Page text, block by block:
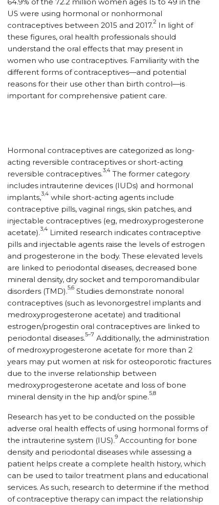
US were using hormonal or nonhormonal
contraceptives between 2015 and 2017.2 In light of
these figures, oral health professionals should
understand the oral effects that may present in
women who use contraceptives. Familiarity with the
different forms of contraceptives—and potential
reasons for their use other than birth control—is
important for comprehensive patient care.
Hormonal contraceptives are categorized as long-
acting reversible contraceptives or short-acting
reversible contraceptives.3,4 The former category
includes intrauterine devices (IUDs) and hormonal
implants,3,4 while short-acting agents in­clude
contraceptive pills, vaginal rings, skin patches, and
injectable contraceptives (eg, med­roxy­proges­terone
acetate).3,4 Limited research indicates contraceptive
pills and injectable agents raise the levels of estrogen
and progesterone in the body. These elevated levels
are linked to periodontal diseases, decreased bone
mineral density, dry socket and temporomandibular
disorders (TMD).5,6 Studies demonstrate nonoral
contraceptives (such as levonorgestrel implants and
medroxyprogesterone acetate) and traditional
estrogen/progestin oral contraceptives are linked to
periodontal diseases.5–7 Additionally, the administration
of medroxyprogesterone acetate for more than 2
years may put women at risk for osteoporotic fractures
due to the inverse relationship between
medroxyprogesterone acetate and loss of bone
mineral density in the hip and/or spine.5,8
Research has yet to be conducted on the possible
adverse oral health effects of using hormonal forms of
the intrauterine system (IUS).9 Accounting for bone
density and periodontal diseases while assessing a
patient helps create a complete health history, which
can be used to tailor treatment plans and educational
services. As such, research to determine if the method
of contraceptive therapy can impact the relationship